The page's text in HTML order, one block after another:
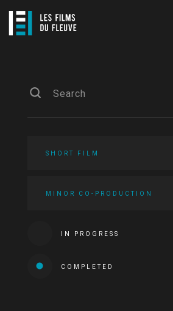
SHORT FILM
MINOR CO-PRODUCTION
IN PROGRESS
COMPLETED